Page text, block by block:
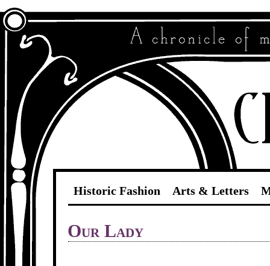
Historic Fashion Arts & Letters
Our Lady